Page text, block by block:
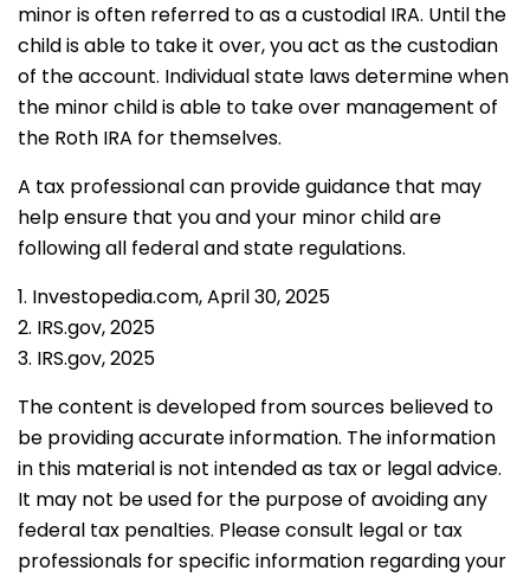
minor is often referred to as a custodial IRA. Until the
child is able to take it over, you act as the custodian
of the account. Individual state laws determine when
the minor child is able to take over management of
the Roth IRA for themselves.
A tax professional can provide guidance that may
help ensure that you and your minor child are
following all federal and state regulations.
1. Investopedia.com, April 30, 2025
2. IRS.gov, 2025
3. IRS.gov, 2025
The content is developed from sources believed to
be providing accurate information. The information
in this material is not intended as tax or legal advice.
It may not be used for the purpose of avoiding any
federal tax penalties. Please consult legal or tax
professionals for specific information regarding your